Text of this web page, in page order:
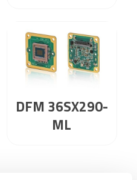
DFM 36SX290-
ML